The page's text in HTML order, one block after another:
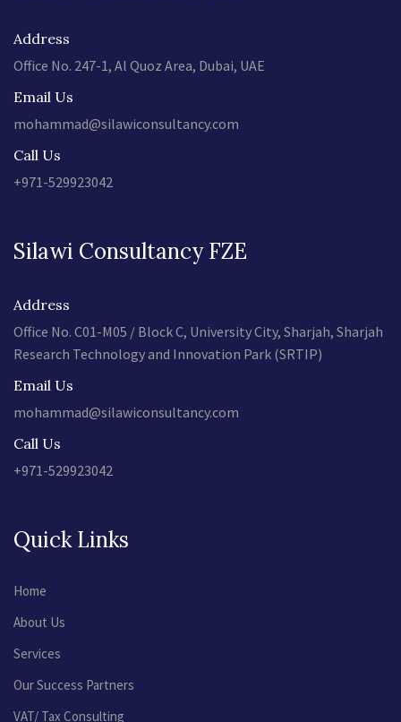
Address
Office No. 247-1, Al Quoz Area, Dubai, UAE
Email Us
mohammad@silawiconsultancy.com
Call Us
+971-529923042
Silawi Consultancy FZE
Address
Office No. C01-M05 / Block C, University City, Sharjah, Sharjah
Research Technology and Innovation Park (SRTIP)
Email Us
mohammad@silawiconsultancy.com
Call Us
+971-529923042
Quick Links
Home
About Us
Services
Our Success Partners
VAT/ Tax Consulting